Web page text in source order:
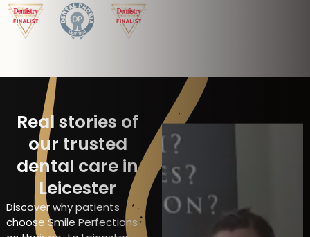
Real stories of
our trusted
dental care in
Leicester
Discover why patients
choose Smile Perfections